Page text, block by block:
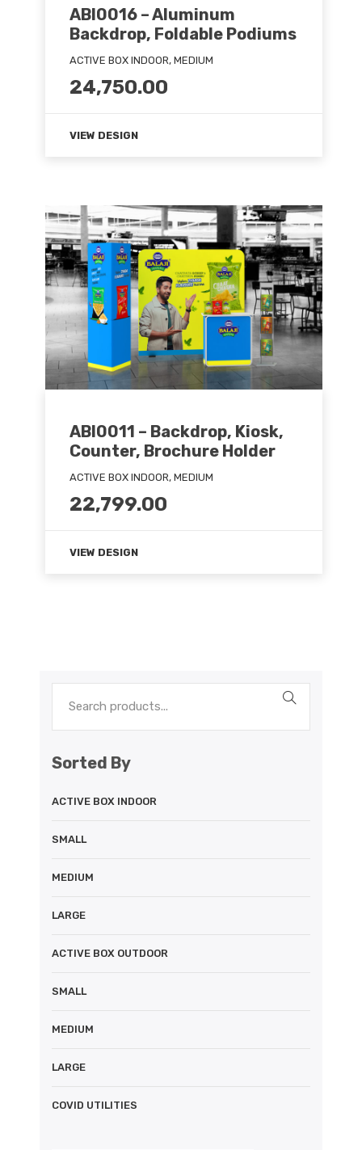
ABI0016 – Aluminum
Backdrop, Foldable Podiums
ACTIVE BOX INDOOR, MEDIUM
24,750.00
VIEW DESIGN
ABI0011 – Backdrop, Kiosk,
Counter, Brochure Holder
ACTIVE BOX INDOOR, MEDIUM
22,799.00
VIEW DESIGN
Sorted By
ACTIVE BOX INDOOR
SMALL
MEDIUM
LARGE
ACTIVE BOX OUTDOOR
SMALL
MEDIUM
LARGE
COVID UTILITIES